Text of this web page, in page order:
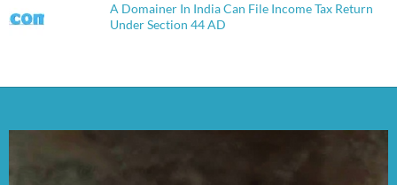
A Domainer In India Can File Income Tax Return
Under Section 44 AD